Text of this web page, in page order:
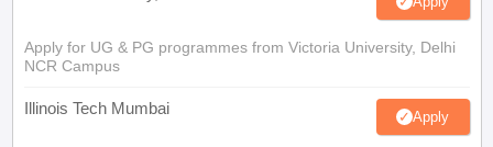
Apply for UG & PG programmes from Victoria University, Delhi
NCR Campus
Illinois Tech Mumbai Apply